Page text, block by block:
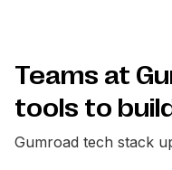
Teams at
tools to
Gumroad tech stack